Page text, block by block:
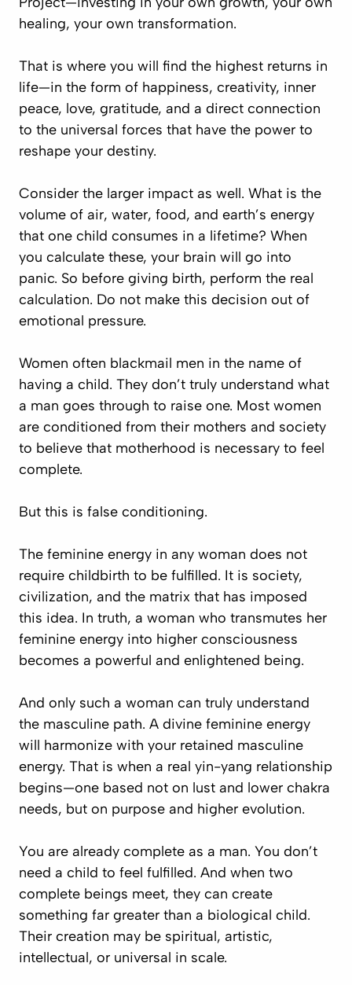
healing, your own transformation.
That is where you will find the highest returns in
life—in the form of happiness, creativity, inner
peace, love, gratitude, and a direct connection
to the universal forces that have the power to
reshape your destiny.
Consider the larger impact as well. What is the
volume of air, water, food, and earth’s energy
that one child consumes in a lifetime? When
you calculate these, your brain will go into
panic. So before giving birth, perform the real
calculation. Do not make this decision out of
emotional pressure.
Women often blackmail men in the name of
having a child. They don’t truly understand what
a man goes through to raise one. Most women
are conditioned from their mothers and society
to believe that motherhood is necessary to feel
complete.
But this is false conditioning.
The feminine energy in any woman does not
require childbirth to be fulfilled. It is society,
civilization, and the matrix that has imposed
this idea. In truth, a woman who transmutes her
feminine energy into higher consciousness
becomes a powerful and enlightened being.
And only such a woman can truly understand
the masculine path. A divine feminine energy
will harmonize with your retained masculine
energy. That is when a real yin-yang relationship
begins—one based not on lust and lower chakra
needs, but on purpose and higher evolution.
You are already complete as a man. You don’t
need a child to feel fulfilled. And when two
complete beings meet, they can create
something far greater than a biological child.
Their creation may be spiritual, artistic,
intellectual, or universal in scale.